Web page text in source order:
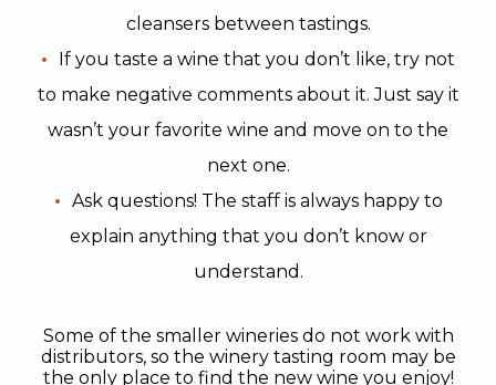
cleansers between tastings.
If you taste a wine that you don’t like, try not
to make negative comments about it. Just say it
wasn’t your favorite wine and move on to the
next one.
Ask questions! The staff is always happy to
explain anything that you don’t know or
understand.
Some of the smaller wineries do not work with
distributors, so the winery tasting room may be
the only place to find the new wine you enjoy!